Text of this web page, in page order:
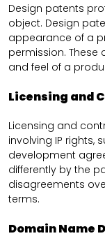
Design patents
object. Design
appearance of a
permission.
and feel of a
Licensing and
Licensing and
involving IP rights,
development
differently by the
disagreements
terms.
Domain Name